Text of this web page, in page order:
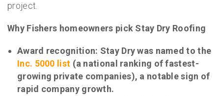
project.
Why Fishers homeowners pick Stay Dry Roofing
Award recognition: Stay Dry was named to the
Inc. 5000 list (a national ranking of fastest-
growing private companies), a notable sign of
rapid company growth.